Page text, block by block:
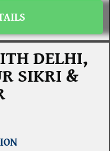
DELHI,
SIKRI &